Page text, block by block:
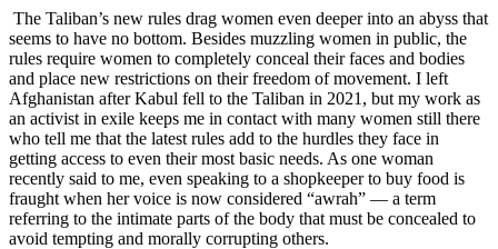
The Taliban’s new rules drag women even deeper into an abyss that
seems to have no bottom. Besides muzzling women in public, the
rules require women to completely conceal their faces and bodies
and place new restrictions on their freedom of movement. I left
Afghanistan after Kabul fell to the Taliban in 2021, but my work as
an activist in exile keeps me in contact with many women still there
who tell me that the latest rules add to the hurdles they face in
getting access to even their most basic needs. As one woman
recently said to me, even speaking to a shopkeeper to buy food is
fraught when her voice is now considered “awrah” — a term
referring to the intimate parts of the body that must be concealed to
avoid tempting and morally corrupting others.